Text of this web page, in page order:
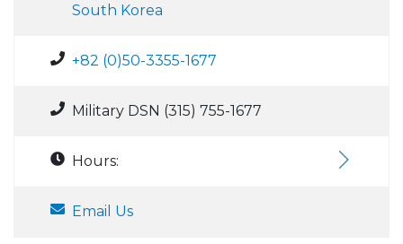
South Korea
+82 (0)50-3355-1677
Military DSN (315) 755-1677
Hours:
Email Us